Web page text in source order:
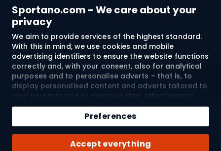
Sportano.com - We care about your
privacy
We aim to provide services of the highest standard.
With this in mind, we use cookies and mobile
advertising identifiers to ensure the website functions
correctly and, with your consent, also for analytical
purposes and to personalise adverts – that is, to
display personalised content and adverts tailored to
your interests and to measure their effectiveness.
Cookies and mobile advertising identifiers may be
used for both personalised and non-personalised
advertising activities – depending on the consents
you have given. If you click “Accept All”, you consent
to the processing of your personal data by
Accept everything
Preferences
Customer services
Terms and Conditions
About us
© 2026 Sportano